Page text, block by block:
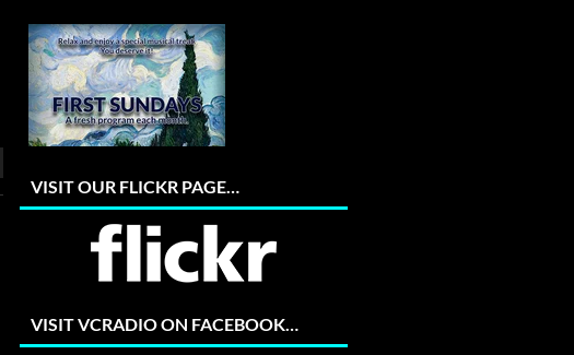
VISIT OUR FLICKR PAGE…
VISIT VCRADIO ON FACEBOOK…